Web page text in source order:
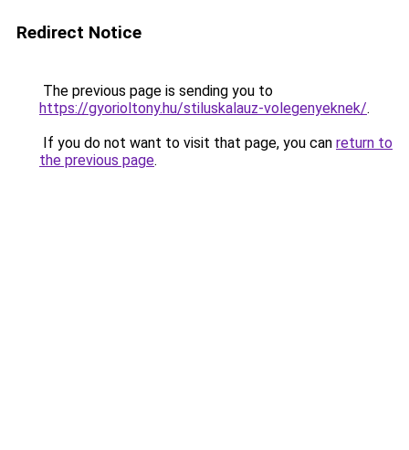
Redirect Notice
The previous page is sending you to
https://gyorioltony.hu/stiluskalauz-volegenyeknek/.
If you do not want to visit that page, you can return to
the previous page.